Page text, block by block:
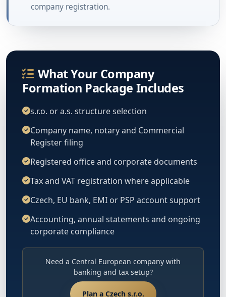
company registration.
What Your Company
Formation Package Includes
s.r.o. or a.s. structure selection
Company name, notary and Commercial
Register filing
Registered office and corporate documents
Tax and VAT registration where applicable
Czech, EU bank, EMI or PSP account support
Accounting, annual statements and ongoing
corporate compliance
Need a Central European company with
banking and tax setup?
Plan a Czech s.r.o.